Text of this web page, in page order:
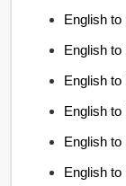
English
English
English
English to
English
English